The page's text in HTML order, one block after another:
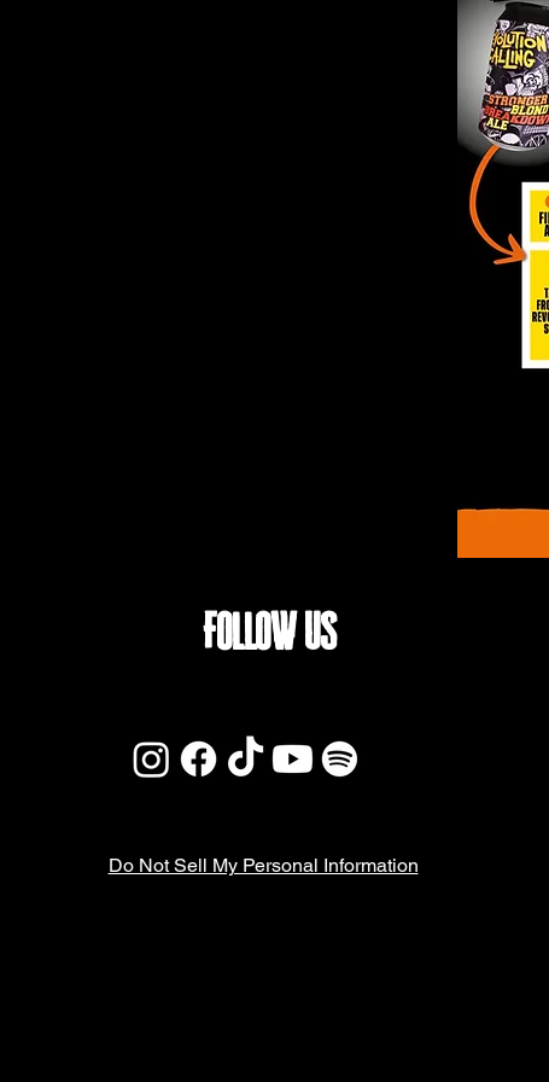
FOLLOW US
Do Not Sell My Personal Information